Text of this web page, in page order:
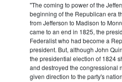
"The coming to power of the
beginning of the Republican era
from Jefferson to Madison to
came to an end in 1825, the
Federalist who had become a
president. But, although John
the presidential election of 1824
and destroyed the congressional
given direction to the party's